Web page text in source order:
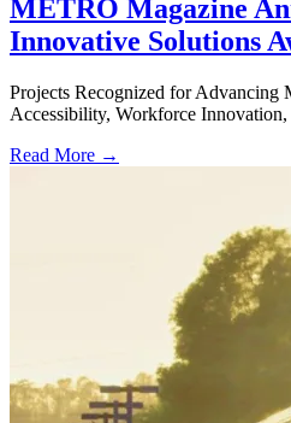
METRO Magazine
Innovative Solutions
Projects Recognized for
Accessibility, Workforce
Read More →